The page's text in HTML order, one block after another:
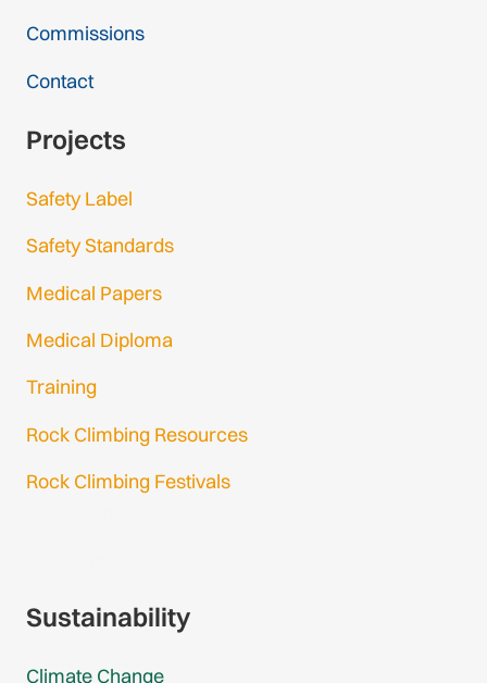
Commissions
Contact
Projects
Safety Label
Safety Standards
Medical Papers
Medical Diploma
Training
Rock Climbing Resources
Rock Climbing Festivals
Sustainability
Climate Change